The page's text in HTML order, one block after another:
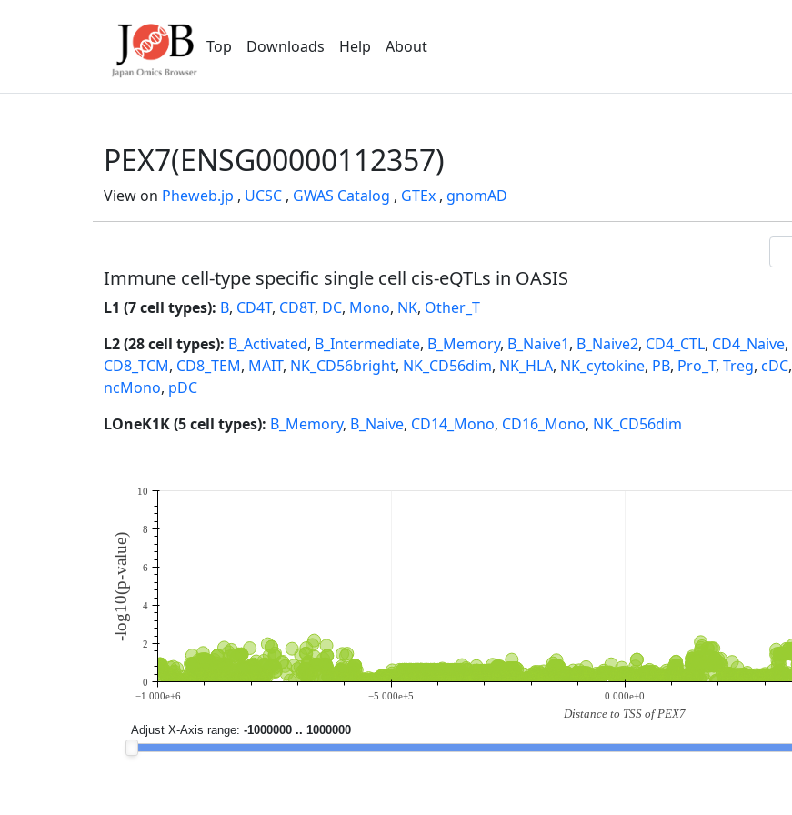
Top Downloads Help About
PEX7(ENSG00000112357)
View on Pheweb.jp , UCSC , GWAS Catalog , GTEx , gnomAD
Immune cell-type specific single cell cis-eQTLs in OASIS
L1 (7 cell types): B, CD4T, CD8T, DC, Mono, NK, Other_T
L2 (28 cell types): B_Activated, B_Intermediate, B_Memory, B_Naive1, B_Naive2, CD4_CTL, CD4_Naive,
CD8_TCM, CD8_TEM, MAIT, NK_CD56bright, NK_CD56dim, NK_HLA, NK_cytokine, PB, Pro_T, Treg, cDC,
ncMono, pDC
LOneK1K (5 cell types): B_Memory, B_Naive, CD14_Mono, CD16_Mono, NK_CD56dim